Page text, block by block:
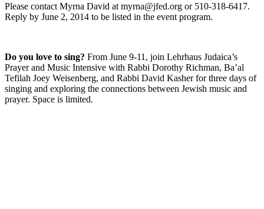
Please contact Myrna David at myrna@jfed.org or 510-318-6417.
Reply by June 2, 2014 to be listed in the event program.
Do you love to sing? From June 9-11, join Lehrhaus Judaica’s
Prayer and Music Intensive with Rabbi Dorothy Richman, Ba’al
Tefilah Joey Weisenberg, and Rabbi David Kasher for three days of
singing and exploring the connections between Jewish music and
prayer. Space is limited.